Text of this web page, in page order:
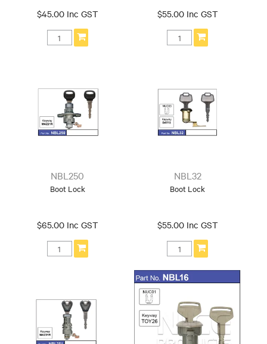
$45.00 Inc GST $55.00 Inc GST
NBL250
Boot Lock
$65.00 Inc GST
NBL32
Boot Lock
$55.00 Inc GST